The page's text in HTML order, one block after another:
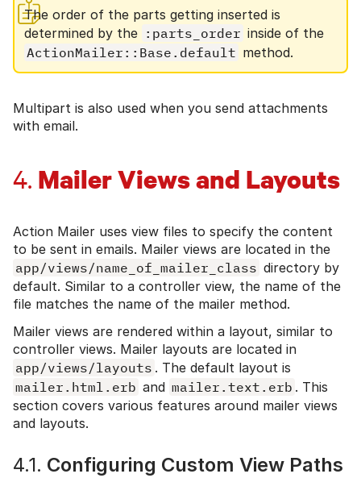
The order of the parts getting inserted is
determined by the :parts_order inside of the
ActionMailer::Base.default method.
Multipart is also used when you send attachments
with email.
4. Mailer Views and Layouts
Action Mailer uses view files to specify the content
to be sent in emails. Mailer views are located in the
app/views/name_of_mailer_class directory by
default. Similar to a controller view, the name of the
file matches the name of the mailer method.
Mailer views are rendered within a layout, similar to
controller views. Mailer layouts are located in
app/views/layouts . The default layout is
mailer.html.erb and mailer.text.erb . This
section covers various features around mailer views
and layouts.
4.1. Configuring Custom View Paths